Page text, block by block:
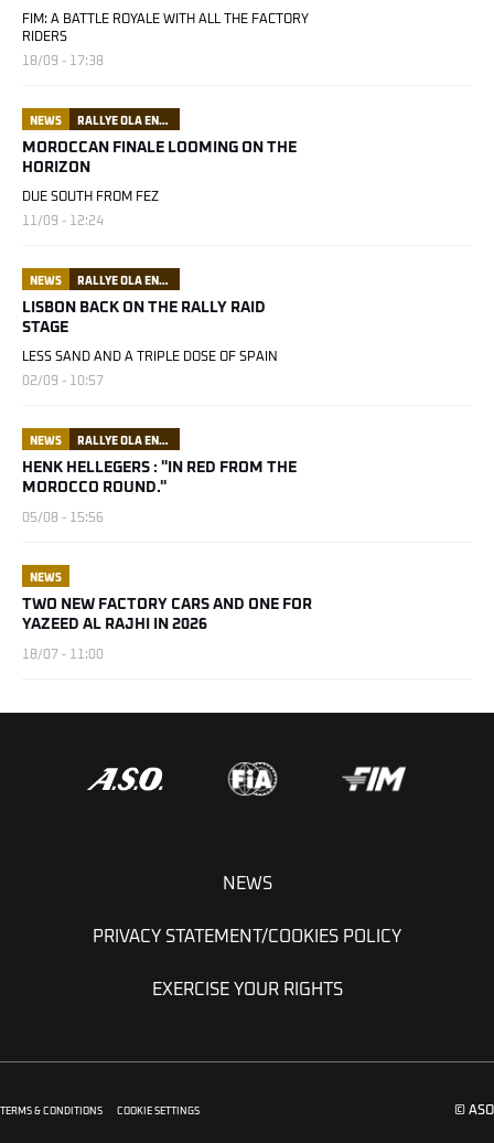
FIM: A BATTLE ROYALE WITH ALL THE FACTORY
RIDERS
18/09 - 17:38
NEWS RALLYE OLA ENERGY DU MAROC
MOROCCAN FINALE LOOMING ON THE
HORIZON
DUE SOUTH FROM FEZ
11/09 - 12:24
NEWS RALLYE OLA ENERGY DU MAROC
LISBON BACK ON THE RALLY RAID
STAGE
LESS SAND AND A TRIPLE DOSE OF SPAIN
02/09 - 10:57
NEWS RALLYE OLA ENERGY DU MAROC
HENK HELLEGERS : "IN RED FROM THE
MOROCCO ROUND."
05/08 - 15:56
NEWS
TWO NEW FACTORY CARS AND ONE FOR
YAZEED AL RAJHI IN 2026
18/07 - 11:00
NEWS
PRIVACY STATEMENT/COOKIES POLICY
EXERCISE YOUR RIGHTS
TERMS & CONDITIONS COOKIE SETTINGS © ASO